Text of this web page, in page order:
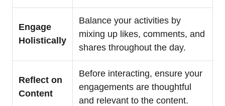
Engage
Holistically
Balance your activities by
mixing up likes, comments, and
shares throughout the day.
Reflect on
Content
Before interacting, ensure your
engagements are thoughtful
and relevant to the content.